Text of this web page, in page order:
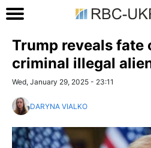
Trump reveals fate
criminal illegal
Wed, January 29, 2025 - 23:11
DARYNA VIALKO